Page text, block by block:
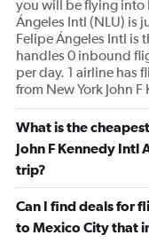
All around a bad
you will be flying into
Ángeles Intl (NLU) is
Felipe Ángeles Intl is
handles 0 inbound
per day. 1 airline has
from New York John
What is the
John F Kennedy
trip?
Can I find deals for
to Mexico City that